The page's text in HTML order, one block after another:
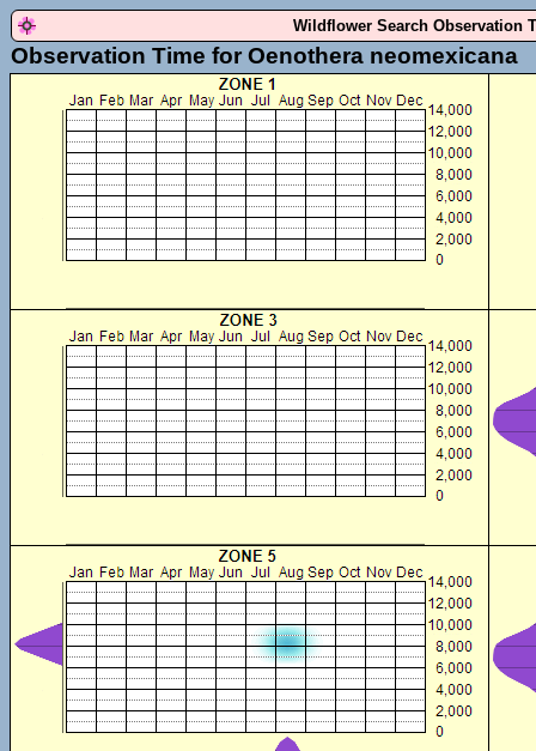
Wildflower Search Observation
Observation Time for Oenothera neomexicana